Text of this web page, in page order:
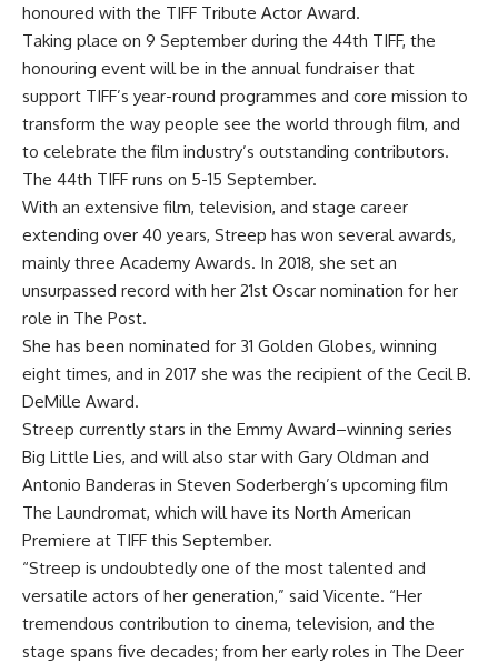
honoured with the TIFF Tribute Actor Award.
Taking place on 9 September during the 44th TIFF, the
honouring event will be in the annual fundraiser that
support TIFF’s year-round programmes and core mission to
transform the way people see the world through film, and
to celebrate the film industry’s outstanding contributors.
The 44th TIFF runs on 5-15 September.
With an extensive film, television, and stage career
extending over 40 years, Streep has won several awards,
mainly three Academy Awards. In 2018, she set an
unsurpassed record with her 21st Oscar nomination for her
role in The Post.
She has been nominated for 31 Golden Globes, winning
eight times, and in 2017 she was the recipient of the Cecil B.
DeMille Award.
Streep currently stars in the Emmy Award–winning series
Big Little Lies, and will also star with Gary Oldman and
Antonio Banderas in Steven Soderbergh’s upcoming film
The Laundromat, which will have its North American
Premiere at TIFF this September.
“Streep is undoubtedly one of the most talented and
versatile actors of her generation,” said Vicente. “Her
tremendous contribution to cinema, television, and the
stage spans five decades; from her early roles in The Deer